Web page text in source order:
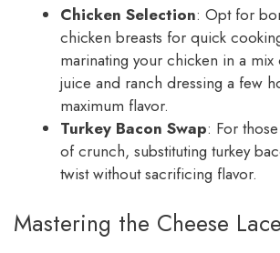
Chicken Selection: Opt for
chicken breasts for quick
marinating your chicken in a
juice and ranch dressing a few
maximum flavor.
Turkey Bacon Swap: For
of crunch, substituting turkey
twist without sacrificing flavor.
Mastering the Cheese Lace